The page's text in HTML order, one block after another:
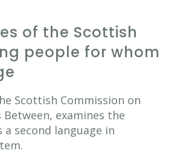
of the Scottish
people for whom
Scottish Commission on
examines the
second language in